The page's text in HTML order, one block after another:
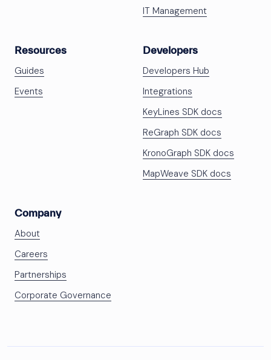
IT Management
Resources
Guides
Events
Developers
Developers Hub
Integrations
KeyLines SDK docs
ReGraph SDK docs
KronoGraph SDK docs
MapWeave SDK docs
Company
About
Careers
Partnerships
Corporate Governance